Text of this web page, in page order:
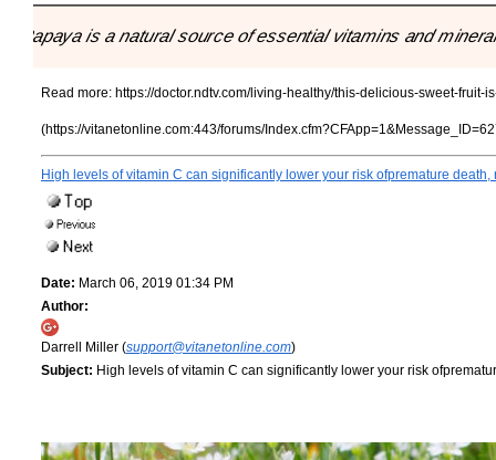
"Papaya is a natural source of essential vitamins and
Read more: https://doctor.ndtv.com/living-healthy/this-delicious-sweet-
(https://vitanetonline.com:443/forums/
High levels of vitamin C can significantly lower your risk ofpremature death,
Date: March 06, 2019 01:34 PM
Author:
Darrell Miller (support@vitanetonline.com)
Subject: High levels of vitamin C can significantly lower your risk